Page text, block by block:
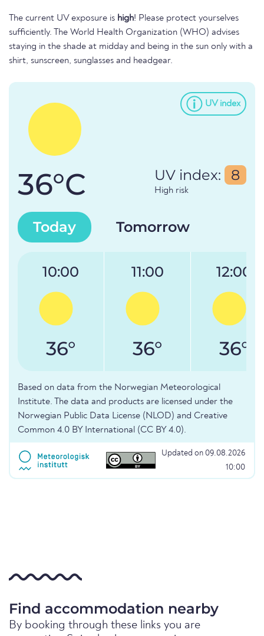
The current UV exposure is high! Please protect yourselves
sufficiently. The World Health Organization (WHO) advises
staying in the shade at midday and being in the sun only with a
shirt, sunscreen, sunglasses and headgear.
UV index
36°C UV index: 8
High risk
Today Tomorrow
10:00
36°
11:00
36°
12:00
36°
Based on data from the Norwegian Meteorological
Institute. The data and products are licensed under the
Norwegian Public Data License (NLOD) and Creative
Common 4.0 BY International (CC BY 4.0).
Updated on 09.08.2026
10:00
Find accommodation nearby
By booking through these links you are